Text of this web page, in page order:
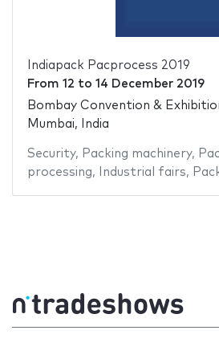
Indiapack Pacprocess 2019
From 12 to 14 December 2019
Bombay Convention &
Mumbai, India
Security, Packing machinery,
processing, Industrial fairs,